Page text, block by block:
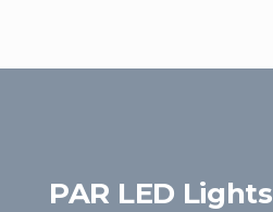
PAR LED Lights